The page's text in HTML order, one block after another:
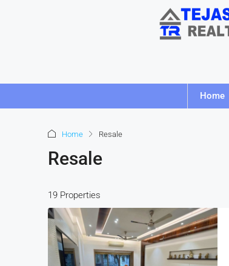
Home
Home Resale
Resale
19 Properties